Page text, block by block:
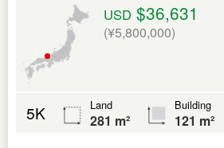
USD $36,631
(¥5,800,000)
5K Land
281 m²
Building
121 m²